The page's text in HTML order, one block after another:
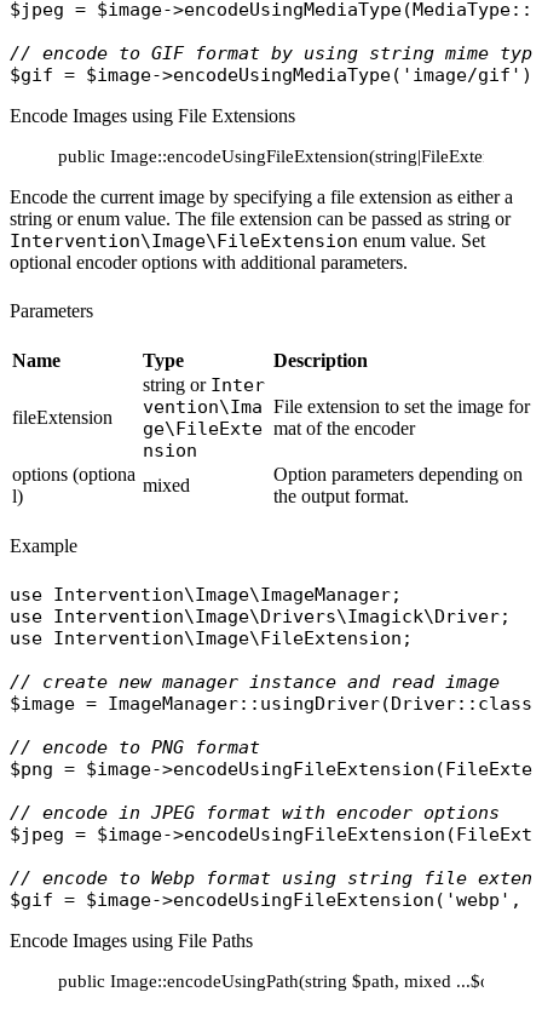
$jpeg = $image->encodeUsingMediaType( MediaType::
// encode to GIF format by using string mime type
$gif = $image->encodeUsingMediaType( 'image/gif'
Encode Images using File Extensions
public Image::encodeUsingFileExtension(string|FileExtension
Encode the current image by specifying a file extension as either a
string or enum value. The file extension can be passed as string or
Intervention\Image\FileExtension enum value. Set
optional encoder options with additional parameters.
Parameters
Name Type Description
fileExtension
string or Inter
vention\Ima
ge\FileExte
nsion
File extension to set the image for
mat of the encoder
options (optiona
l)
mixed
Option parameters depending on
the output format.
Example
use Intervention\Image\ImageManager
use Intervention\Image\Drivers\Imagick\Driver
use Intervention\Image\FileExtension ;
// create new manager instance and read image
$image = ImageManager:: usingDriver(Driver:: class
// encode to PNG format
$png = $image->encodeUsingFileExtension (
// encode in JPEG format with encoder options
$jpeg = $image->encodeUsingFileExtension (
// encode to Webp format using string file
$gif = $image->encodeUsingFileExtension ( 'webp' ,
Encode Images using File Paths
public Image::encodeUsingPath(string $path, mixed